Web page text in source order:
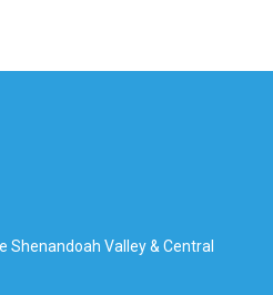
Shenandoah Valley & Central